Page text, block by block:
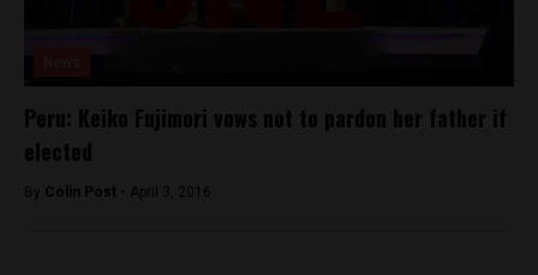
Peru: Keiko Fujimori vows not to pardon her father if
elected
By Colin Post - April 3, 2016